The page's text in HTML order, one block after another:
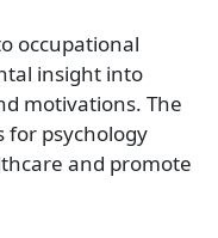
occupational
insight into
motivations. The
for psychology
and promote